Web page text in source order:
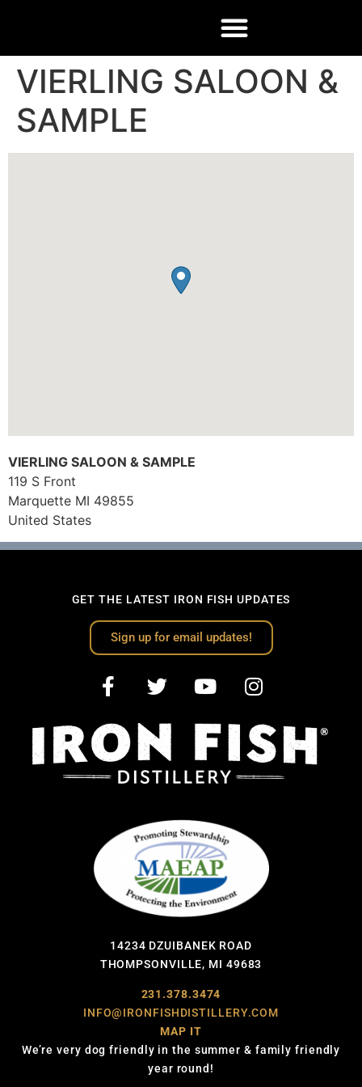
VIERLING SALOON &
SAMPLE
VIERLING SALOON & SAMPLE
119 S Front
Marquette MI 49855
United States
GET THE LATEST IRON FISH UPDATES
Sign up for email updates!
14234 DZUIBANEK ROAD
THOMPSONVILLE, MI 49683
231.378.3474
INFO@IRONFISHDISTILLERY.COM
MAP IT
We’re very dog friendly in the summer & family friendly
year round!